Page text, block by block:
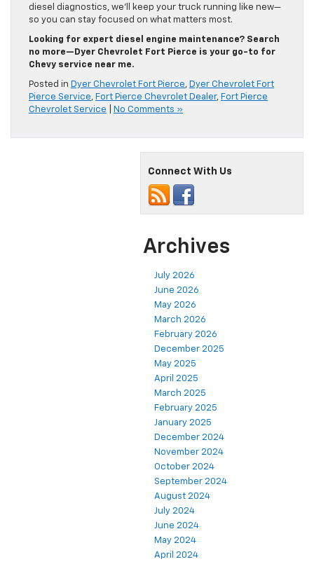
diesel diagnostics, we’ll keep your truck running like new—
so you can stay focused on what matters most.
Looking for expert diesel engine maintenance? Search
no more—Dyer Chevrolet Fort Pierce is your go-to for
Chevy service near me.
Posted in Dyer Chevrolet Fort Pierce, Dyer Chevrolet Fort
Pierce Service, Fort Pierce Chevrolet Dealer, Fort Pierce
Chevrolet Service
No Comments »
Connect With Us
Archives
July 2026
June 2026
May 2026
March 2026
February 2026
December 2025
May 2025
April 2025
March 2025
February 2025
January 2025
December 2024
November 2024
October 2024
September 2024
August 2024
July 2024
June 2024
May 2024
April 2024